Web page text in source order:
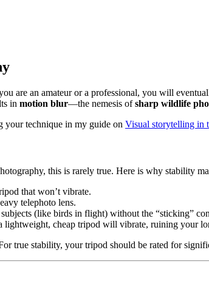
are an amateur or a professional, you will
in motion blur—the nemesis ofsharp wildlife
your technique in my guide on Visual storytelling in
this is rarely true. Here is why stability
that won’t vibrate.
telephoto lens.
(like birds in flight) without the “sticking”
lightweight, cheap tripod will vibrate, ruining your
true stability, your tripod should be rated for